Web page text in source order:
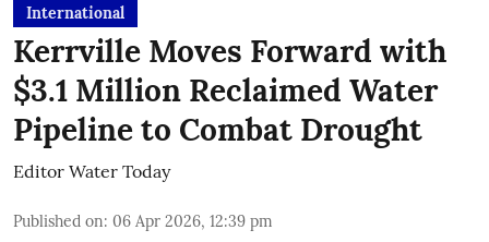
International
Kerrville Moves Forward with
$3.1 Million Reclaimed Water
Pipeline to Combat Drought
Editor Water Today
Published on: 06 Apr 2026, 12:39 pm